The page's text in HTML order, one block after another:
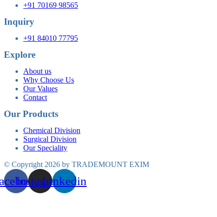
+91 70169 98565
Inquiry
+91 84010 77795
Explore
About us
Why Choose Us
Our Values
Contact
Our Products
Chemical Division
Surgical Division
Our Speciality
© Copyright 2026 by TRADEMOUNT EXIM
InstagramLinkedin